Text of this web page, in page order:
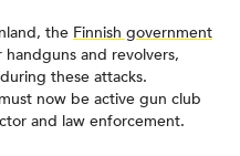
the Finnish government
and revolvers,
these attacks.
now be active gun club
and law enforcement.